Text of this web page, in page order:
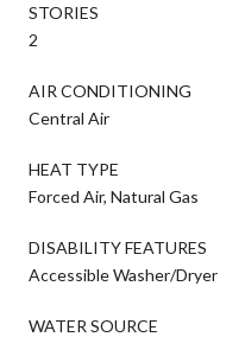
STORIES
2
AIR CONDITIONING
Central Air
HEAT TYPE
Forced Air, Natural Gas
DISABILITY FEATURES
Accessible Washer/Dryer
WATER SOURCE